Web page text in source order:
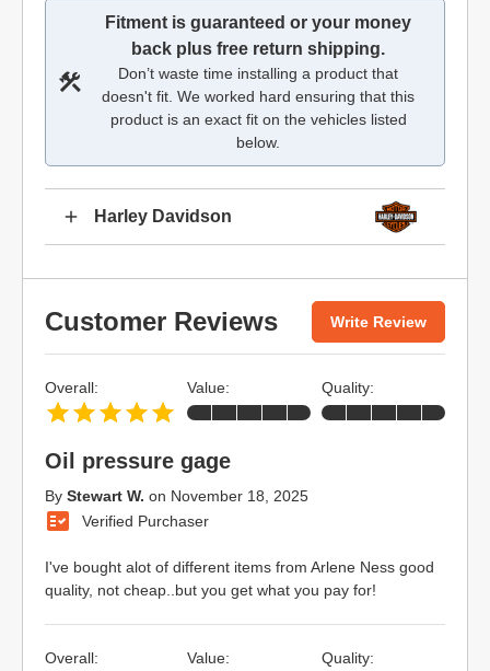
Fitment is guaranteed or your money
back plus free return shipping.
Don’t waste time installing a product that
doesn't fit. We worked hard ensuring that this
product is an exact fit on the vehicles listed
below.
Harley Davidson
Customer Reviews Write Review
Oil pressure gage
By Stewart W. on November 18, 2025
Verified Purchaser
I've bought alot of different items from Arlene Ness good
quality, not cheap..but you get what you pay for!
Overall: Value: Quality:
Overall: Value: Quality: